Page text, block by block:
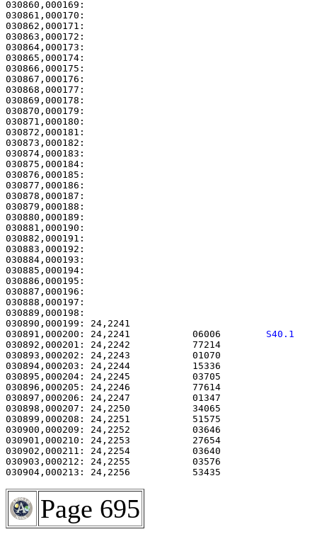
030862,000171:
030878,000187:
030889,000198:
030890,000199:
030891,000200: 24,2241           06006 S40.1
030892,000201: 24,2242
030893,000202: 24,2243
030894,000203: 24,2244
030895,000204: 24,2245
030896,000205: 24,2246
030897,000206: 24,2247
030898,000207: 24,2250
030899,000208: 24,2251
030900,000209: 24,2252
030901,000210: 24,2253
030902,000211: 24,2254
030903,000212: 24,2255
030904,000213: 24,2256
Page 695